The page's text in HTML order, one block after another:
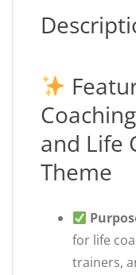
and Life
Theme
for life
trainers,